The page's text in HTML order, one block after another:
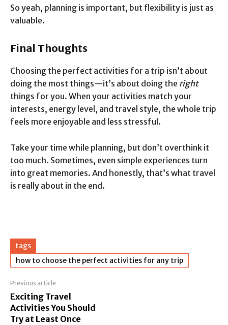
So yeah, planning is important, but flexibility is just as
valuable.
Final Thoughts
Choosing the perfect activities for a trip isn’t about
doing the most things—it’s about doing the right
things for you. When your activities match your
interests, energy level, and travel style, the whole trip
feels more enjoyable and less stressful.
Take your time while planning, but don’t overthink it
too much. Sometimes, even simple experiences turn
into great memories. And honestly, that’s what travel
is really about in the end.
tags
how to choose the perfect activities for any trip
Previous article
Exciting Travel
Activities You Should
Try at Least Once